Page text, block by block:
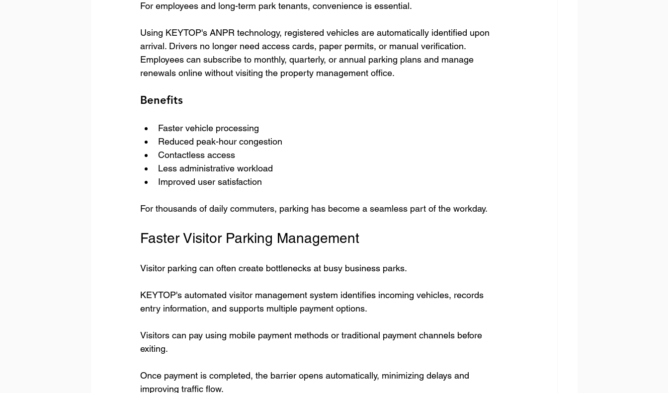
For employees and long-term park tenants, convenience is essential.
Using KEYTOP's ANPR technology, registered vehicles are automatically identified upon
arrival. Drivers no longer need access cards, paper permits, or manual verification.
Employees can subscribe to monthly, quarterly, or annual parking plans and manage
renewals online without visiting the property management office.
Benefits
Faster vehicle processing
Reduced peak-hour congestion
Contactless access
Less administrative workload
Improved user satisfaction
For thousands of daily commuters, parking has become a seamless part of the workday.
Faster Visitor Parking Management
Visitor parking can often create bottlenecks at busy business parks.
KEYTOP's automated visitor management system identifies incoming vehicles, records
entry information, and supports multiple payment options.
Visitors can pay using mobile payment methods or traditional payment channels before
exiting.
Once payment is completed, the barrier opens automatically, minimizing delays and
improving traffic flow.